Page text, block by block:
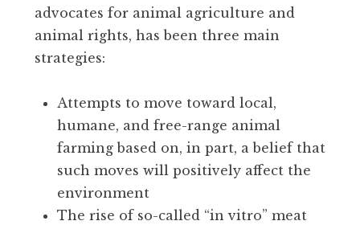
advocates for animal agriculture and
animal rights, has been three main
strategies:
Attempts to move toward local,
humane, and free-range animal
farming based on, in part, a belief that
such moves will positively affect the
environment
The rise of so-called “in vitro” meat